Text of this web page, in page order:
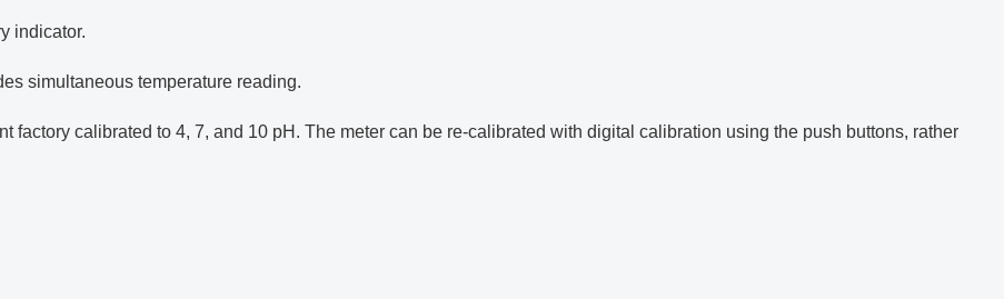
indicator.
simultaneous temperature reading.
factory calibrated to 4, 7, and 10 pH. The meter can be re-calibrated with digital calibration using the push buttons, rather